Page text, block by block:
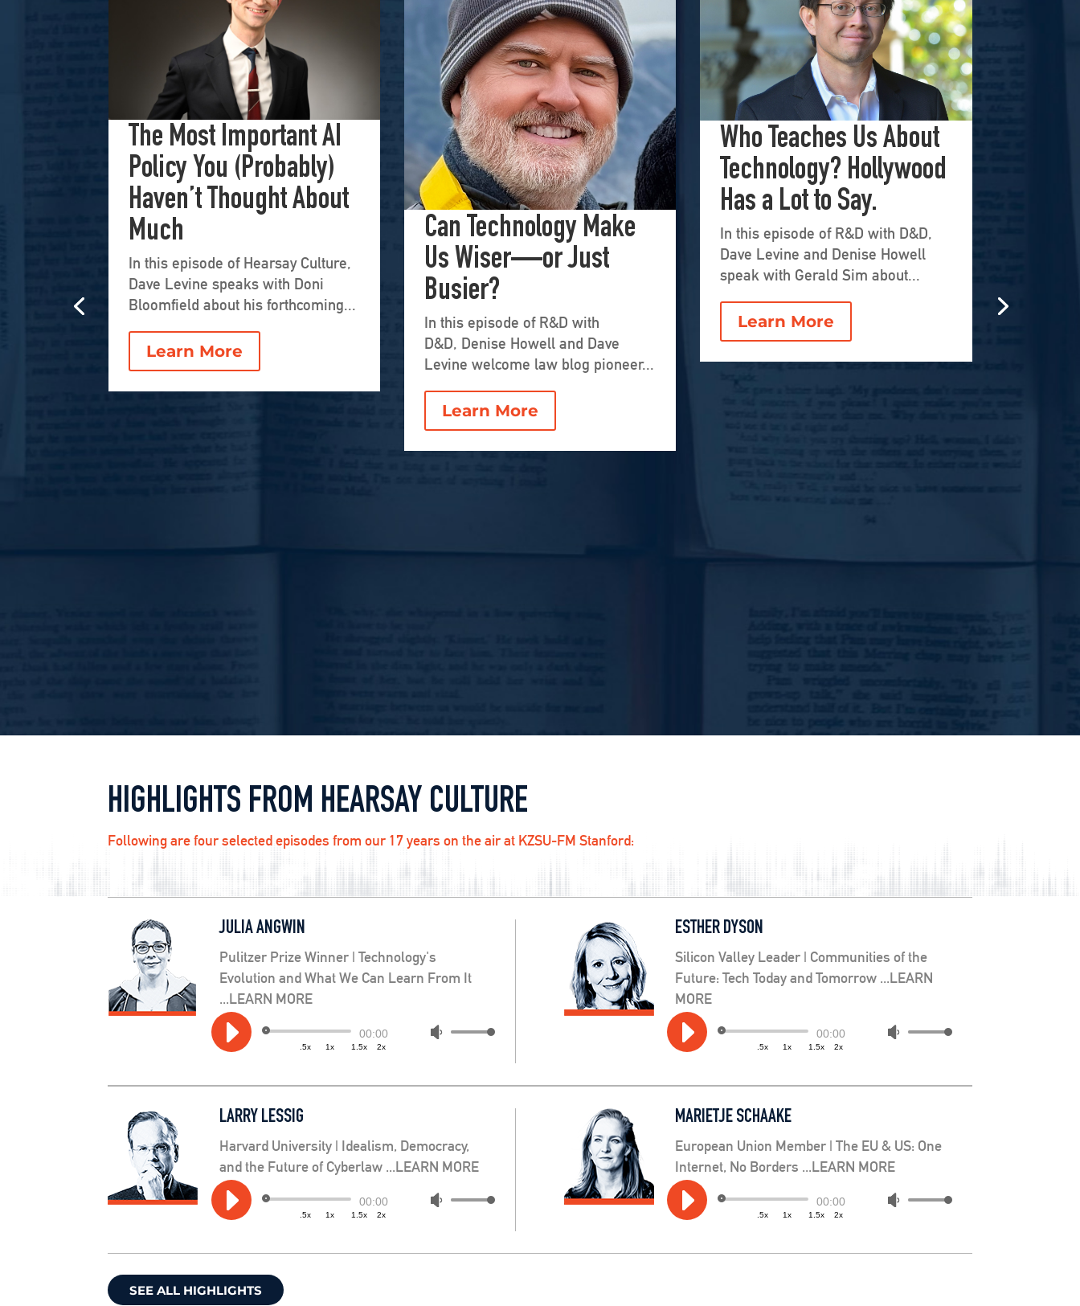
Aug 1, 2025 • 00:58:55
In this powerful episode, longtime Hearsay Culture guest Lorelei Kelly returns to share her groundbreaking new project, Defend the Constitution, which empowers citizens to hold their own congressional-style field hearings. […]
The New Power Brokers: Digital Creators
Jul 29, 2025 • 01:15:00
In this episode we examine the creator economy, where the lines between law, entertainment, and the future of work are blurring. Creators aren’t just entertainers; they’re architects shaping the digital […]
The Most Important AI
Policy You (Probably)
Haven’t Thought About
Much
In this episode of Hearsay Culture,
Dave Levine speaks with Doni
Bloomfield about his forthcoming...
Learn More
Can Technology Make
Us Wiser—or Just
Busier?
In this episode of R&D with
D&D, Denise Howell and Dave
Levine welcome law blog pioneer...
Learn More
Who Teaches Us About
Technology? Hollywood
Has a Lot to Say.
In this episode of R&D with D&D,
Dave Levine and Denise Howell
speak with Gerald Sim about...
Learn More
HIGHLIGHTS FROM HEARSAY CULTURE
Following are four selected episodes from our 17 years on the air at KZSU-FM Stanford:
JULIA ANGWIN
Pulitzer Prize Winner | Technology's
Evolution and What We Can Learn From It
...LEARN MORE
Audio
Player
00:00
.5x 1x 1.5x 2x
Use
or
volume.
ESTHER DYSON
Silicon Valley Leader | Communities of the
Future: Tech Today and Tomorrow ...LEARN
MORE
Audio
Player
00:00
.5x 1x 1.5x 2x
Use
increase
volume.
LARRY LESSIG
Harvard University | Idealism, Democracy,
and the Future of Cyberlaw ...LEARN MORE
Audio
Player
00:00
.5x 1x 1.5x 2x
Use
MARIETJE SCHAAKE
European Union Member | The EU & US: One
Internet, No Borders ...LEARN MORE
Audio
Player
00:00
.5x 1x 1.5x 2x
Use
SEE ALL HIGHLIGHTS